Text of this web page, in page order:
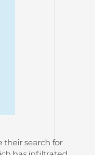
search for